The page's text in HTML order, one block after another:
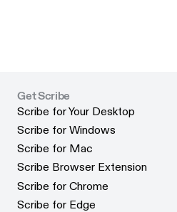
Get Scribe
Scribe for Your Desktop
Scribe for Your Desktop
Scribe for Windows
Scribe for Windows
Scribe for Mac
Scribe for Mac
Scribe Browser Extension
Scribe Browser Extension
Scribe for Chrome
Scribe for Chrome
Scribe for Edge